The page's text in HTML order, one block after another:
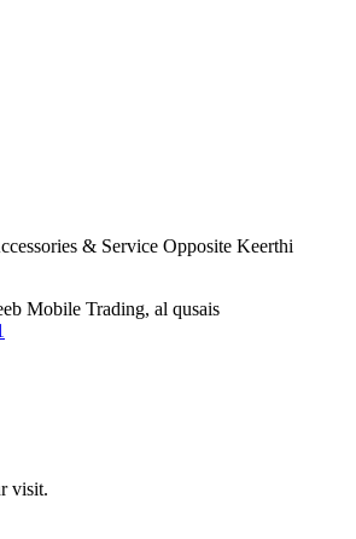
& Service Opposite Keerthi
Mobile Trading, al qusais
visit.